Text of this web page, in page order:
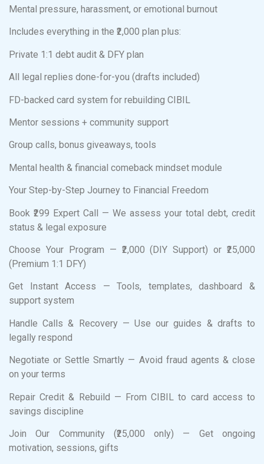
Mental pressure, harassment, or emotional burnout
Includes everything in the ₹2,000 plan plus:
Private 1:1 debt audit & DFY plan
All legal replies done-for-you (drafts included)
FD-backed card system for rebuilding CIBIL
Mentor sessions + community support
Group calls, bonus giveaways, tools
Mental health & financial comeback mindset module
Your Step-by-Step Journey to Financial Freedom
Book ₹299 Expert Call — We assess your total debt, credit
status & legal exposure
Choose Your Program — ₹2,000 (DIY Support) or ₹25,000
(Premium 1:1 DFY)
Get Instant Access — Tools, templates, dashboard &
support system
Handle Calls & Recovery — Use our guides & drafts to
legally respond
Negotiate or Settle Smartly — Avoid fraud agents & close
on your terms
Repair Credit & Rebuild — From CIBIL to card access to
savings discipline
Join Our Community (₹25,000 only) — Get ongoing
motivation, sessions, gifts